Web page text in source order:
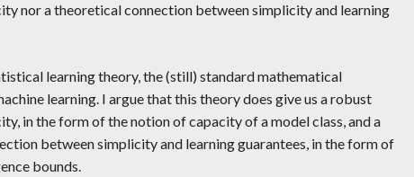
nor a theoretical connection between simplicity and learning
learning theory, the (still) standard mathematical
learning. I argue that this theory does give us a robust
in the form of the notion of capacity of a model class, and a
between simplicity and learning guarantees, in the form of
bounds.